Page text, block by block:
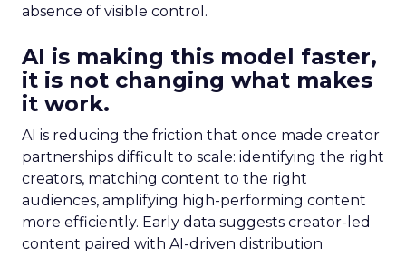
absence of visible control.
AI is making this model faster,
it is not changing what makes
it work.
AI is reducing the friction that once made creator
partnerships difficult to scale: identifying the right
creators, matching content to the right
audiences, amplifying high-performing content
more efficiently. Early data suggests creator-led
content paired with AI-driven distribution